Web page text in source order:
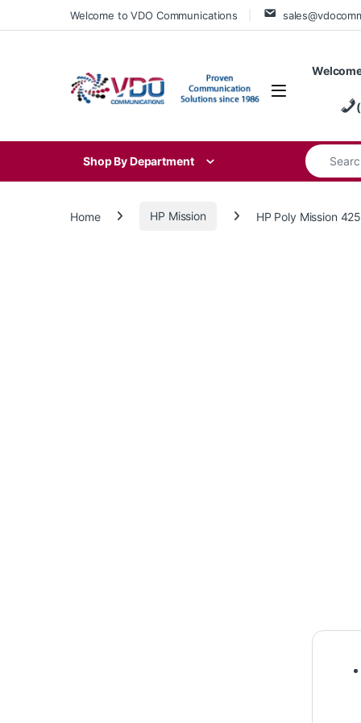
Skip to navigation
Skip to contentWelcome to VDO Communications
Shop By Department
Search
Home HP Mission HP Poly Mission